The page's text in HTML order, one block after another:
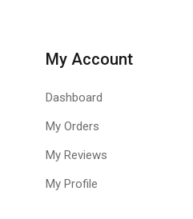
My Account
Dashboard
My Orders
My Reviews
My Profile